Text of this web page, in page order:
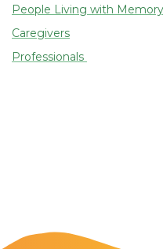
People Living with
Caregivers
Professionals